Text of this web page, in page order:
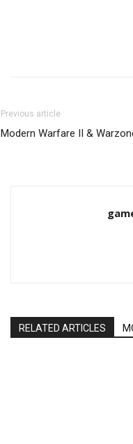
Previous article
Modern Warfare II &
RELATED ARTICLES